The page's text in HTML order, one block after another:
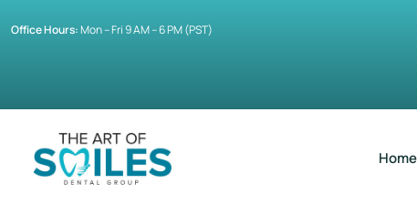
Office Hours:Mon – Fri 9 AM – 6 PM (PST)
Home